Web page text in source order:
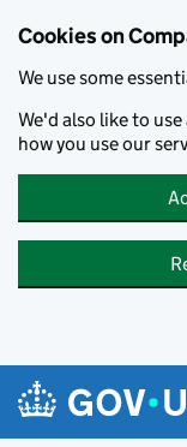
Cookies on
We use some
We'd also like to
how you use our